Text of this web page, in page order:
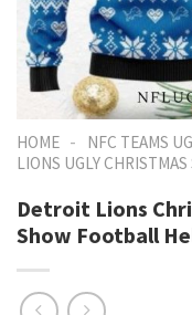
HOME - NFC TEAMS
LIONS UGLY CHRISTMAS
Detroit Lions
Show Football